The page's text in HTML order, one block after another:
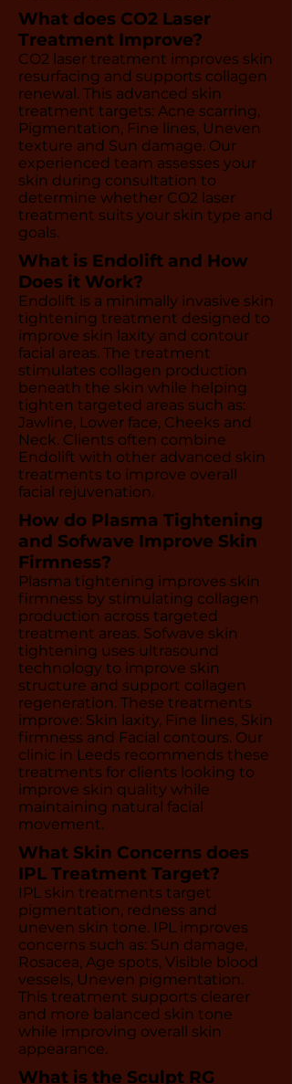
What does CO2 Laser
Treatment Improve?
CO2 laser treatment improves skin
resurfacing and supports collagen
renewal. This advanced skin
treatment targets: Acne scarring,
Pigmentation, Fine lines, Uneven
texture and Sun damage. Our
experienced team assesses your
skin during consultation to
determine whether CO2 laser
treatment suits your skin type and
goals.
What is Endolift and How
Does it Work?
Endolift is a minimally invasive skin
tightening treatment designed to
improve skin laxity and contour
facial areas. The treatment
stimulates collagen production
beneath the skin while helping
tighten targeted areas such as:
Jawline, Lower face, Cheeks and
Neck. Clients often combine
Endolift with other advanced skin
treatments to improve overall
facial rejuvenation.
How do Plasma Tightening
and Sofwave Improve Skin
Firmness?
Plasma tightening improves skin
firmness by stimulating collagen
production across targeted
treatment areas. Sofwave skin
tightening uses ultrasound
technology to improve skin
structure and support collagen
regeneration. These treatments
improve: Skin laxity, Fine lines, Skin
firmness and Facial contours. Our
clinic in Leeds recommends these
treatments for clients looking to
improve skin quality while
maintaining natural facial
movement.
What Skin Concerns does
IPL Treatment Target?
IPL skin treatments target
pigmentation, redness and
uneven skin tone. IPL improves
concerns such as: Sun damage,
Rosacea, Age spots, Visible blood
vessels, Uneven pigmentation.
This treatment supports clearer
and more balanced skin tone
while improving overall skin
appearance.
What is the Sculpt RG